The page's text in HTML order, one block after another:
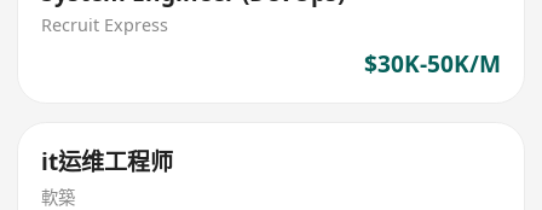
Recruit Express
$30K-50K/M
it运维工程师
軟築